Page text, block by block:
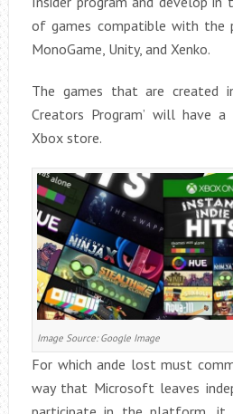
of games compatible with the
MonoGame, Unity, and Xenko.
The games that are created
Creators Program’ will have
Xbox store.
Image Source: Google Image
For which ande lost must
way that Microsoft leaves